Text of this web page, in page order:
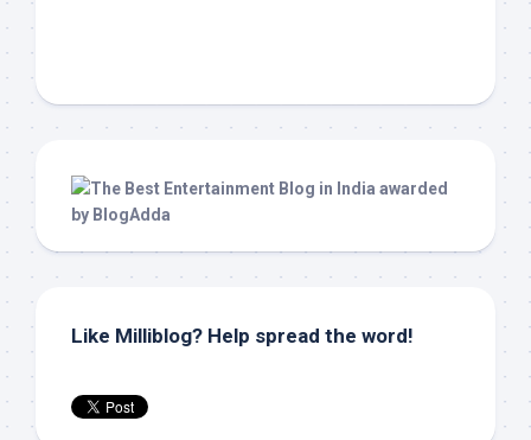
Like Milliblog? Help spread the word!